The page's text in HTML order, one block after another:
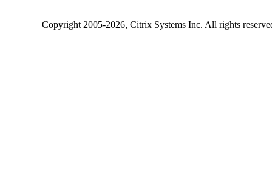
Copyright2005-2026, Citrix Systems Inc. All rights